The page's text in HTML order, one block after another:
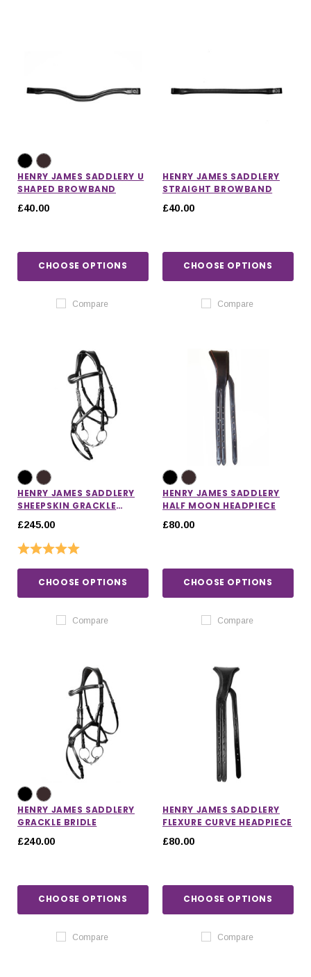
HENRY JAMES SADDLERY U
SHAPED BROWBAND
£40.00
CHOOSE OPTIONS
Compare
HENRY JAMES SADDLERY
STRAIGHT BROWBAND
£40.00
CHOOSE OPTIONS
Compare
HENRY JAMES SADDLERY
SHEEPSKIN GRACKLE
£245.00
Rating:
CHOOSE OPTIONS
Compare
HENRY JAMES SADDLERY
HALF MOON HEADPIECE
£80.00
CHOOSE OPTIONS
Compare
HENRY JAMES SADDLERY
GRACKLE BRIDLE
£240.00
CHOOSE OPTIONS
Compare
HENRY JAMES SADDLERY
FLEXURE CURVE HEADPIECE
£80.00
CHOOSE OPTIONS
Compare